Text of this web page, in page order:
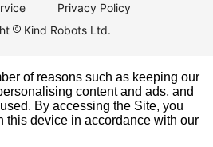
Privacy Policy
Kind Robots Ltd.
of reasons such as keeping our
content and ads, and
By accessing the Site, you
this device in accordance with our